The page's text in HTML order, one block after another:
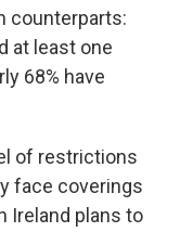
counterparts:
at least one
68% have
of restrictions
face coverings
Ireland plans to